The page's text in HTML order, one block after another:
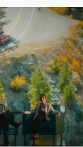
retirement plan